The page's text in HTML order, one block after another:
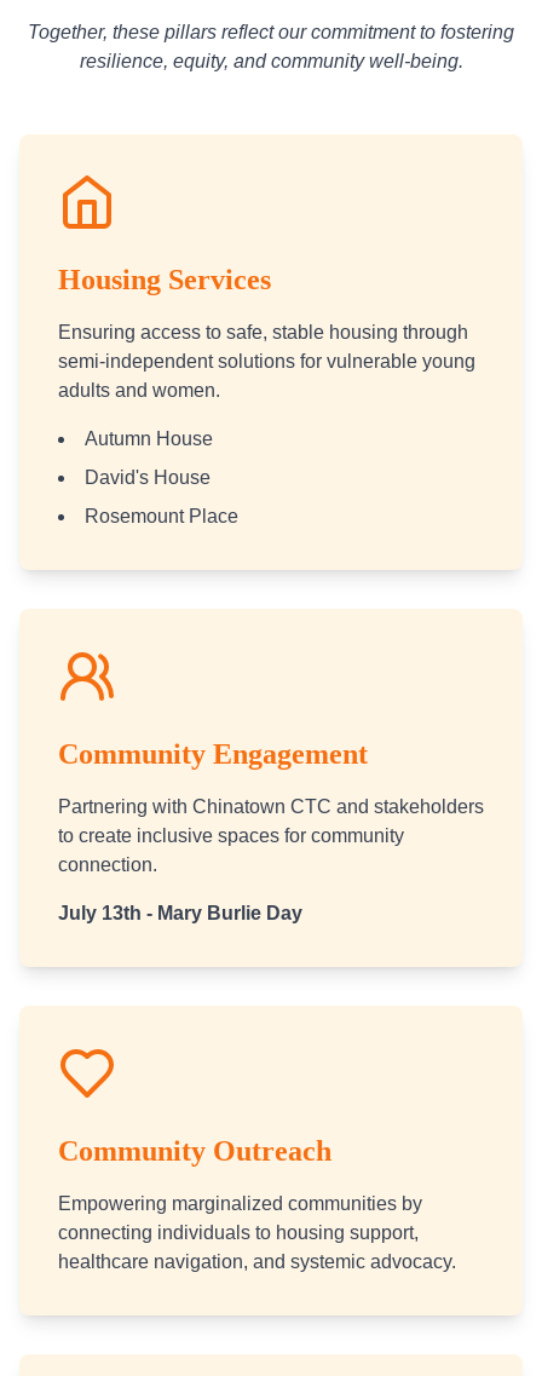
Together, these pillars reflect our commitment to fostering
resilience, equity, and community well-being.
Housing Services
Ensuring access to safe, stable housing through
semi-independent solutions for vulnerable young
adults and women.
Autumn House
David's House
Rosemount Place
Community Engagement
Partnering with Chinatown CTC and stakeholders
to create inclusive spaces for community
connection.
July 13th - Mary Burlie Day
Community Outreach
Empowering marginalized communities by
connecting individuals to housing support,
healthcare navigation, and systemic advocacy.